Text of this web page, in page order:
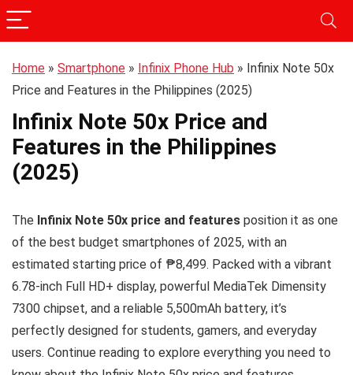
Home » Smartphone » Infinix Phone Hub » Infinix Note 50x
Price and Features in the Philippines (2025)
Infinix Note 50x Price and
Features in the Philippines
(2025)
The Infinix Note 50x price and features position it as one
of the best budget smartphones of 2025, with an
estimated starting price of ₱8,499. Packed with a vibrant
6.78-inch Full HD+ display, powerful MediaTek Dimensity
7300 chipset, and a reliable 5,500mAh battery, it’s
perfectly designed for students, gamers, and everyday
users. Continue reading to explore everything you need to